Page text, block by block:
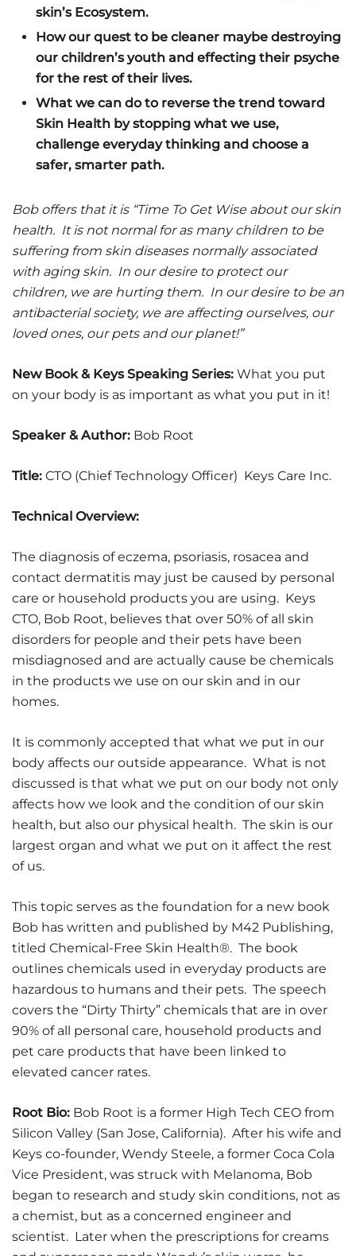
skin’s Ecosystem.
How our quest to be cleaner maybe destroying
our children’s youth and effecting their psyche
for the rest of their lives.
What we can do to reverse the trend toward
Skin Health by stopping what we use,
challenge everyday thinking and choose a
safer, smarter path.
Bob offers that it is “Time To Get Wise about our skin
health. It is not normal for as many children to be
suffering from skin diseases normally associated
with aging skin. In our desire to protect our
children, we are hurting them. In our desire to be an
antibacterial society, we are affecting ourselves, our
loved ones, our pets and our planet!”
New Book & Keys Speaking Series: What you put
on your body is as important as what you put in it!
Speaker & Author: Bob Root
Title: CTO (Chief Technology Officer) Keys Care Inc.
Technical Overview:
The diagnosis of eczema, psoriasis, rosacea and
contact dermatitis may just be caused by personal
care or household products you are using. Keys
CTO, Bob Root, believes that over 50% of all skin
disorders for people and their pets have been
misdiagnosed and are actually cause be chemicals
in the products we use on our skin and in our
homes.
It is commonly accepted that what we put in our
body affects our outside appearance. What is not
discussed is that what we put on our body not only
affects how we look and the condition of our skin
health, but also our physical health. The skin is our
largest organ and what we put on it affect the rest
of us.
This topic serves as the foundation for a new book
Bob has written and published by M42 Publishing,
titled Chemical-Free Skin Health®. The book
outlines chemicals used in everyday products are
hazardous to humans and their pets. The speech
covers the “Dirty Thirty” chemicals that are in over
90% of all personal care, household products and
pet care products that have been linked to
elevated cancer rates.
Root Bio: Bob Root is a former High Tech CEO from
Silicon Valley (San Jose, California). After his wife and
Keys co-founder, Wendy Steele, a former Coca Cola
Vice President, was struck with Melanoma, Bob
began to research and study skin conditions, not as
a chemist, but as a concerned engineer and
scientist. Later when the prescriptions for creams